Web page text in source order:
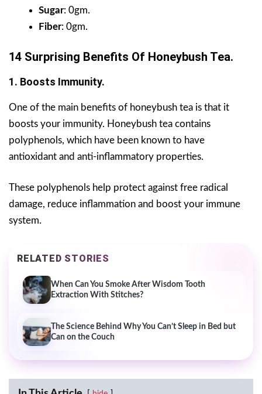
Sugar: 0gm.
Fiber: 0gm.
14 Surprising Benefits Of Honeybush Tea.
1. Boosts Immunity.
One of the main benefits of honeybush tea is that it
boosts your immunity. Honeybush tea contains
polyphenols, which have been known to have
antioxidant and anti-inflammatory properties.
These polyphenols help protect against free radical
damage, reduce inflammation and boost your immune
system.
RELATED STORIES
When Can You Smoke After Wisdom Tooth
Extraction With Stitches?
The Science Behind Why You Can’t Sleep in Bed but
Can on the Couch